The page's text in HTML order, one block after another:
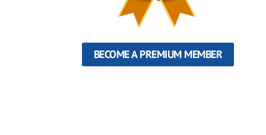
BECOME A PREMIUM MEMBER